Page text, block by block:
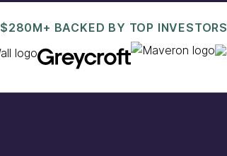
$280M+ BACKED BY TOP INVESTORS